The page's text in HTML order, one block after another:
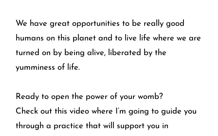
We have great opportunities to be really good
humans on this planet and to live life where we are
turned on by being alive, liberated by the
yumminess of life.
Ready to open the power of your womb?
Check out this video where I’m going to guide you
through a practice that will support you in